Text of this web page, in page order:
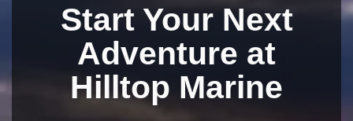
Start Your Next
Adventure at
Hilltop Marine